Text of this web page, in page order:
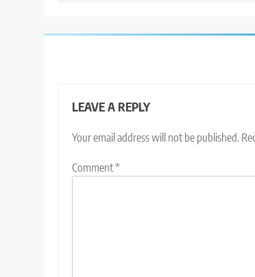
LEAVE A REPLY
Your email address will not be published.
Comment*